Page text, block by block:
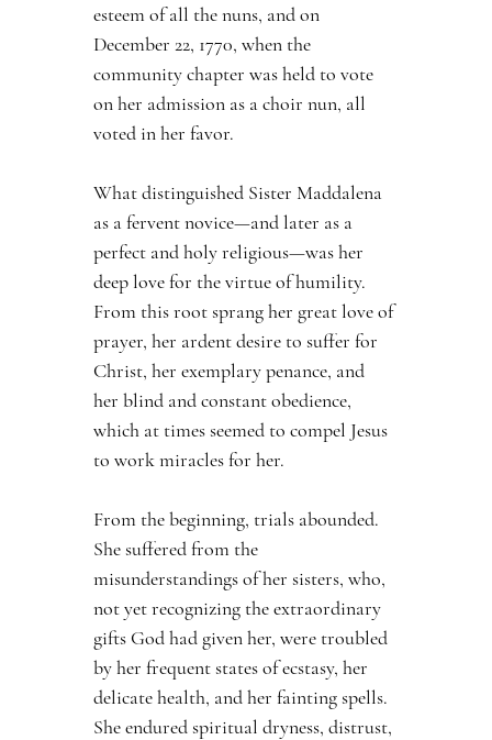
esteem of all the nuns, and on
December 22, 1770, when the
community chapter was held to vote
on her admission as a choir nun, all
voted in her favor.
What distinguished Sister Maddalena
as a fervent novice—and later as a
perfect and holy religious—was her
deep love for the virtue of humility.
From this root sprang her great love of
prayer, her ardent desire to suffer for
Christ, her exemplary penance, and
her blind and constant obedience,
which at times seemed to compel Jesus
to work miracles for her.
From the beginning, trials abounded.
She suffered from the
misunderstandings of her sisters, who,
not yet recognizing the extraordinary
gifts God had given her, were troubled
by her frequent states of ecstasy, her
delicate health, and her fainting spells.
She endured spiritual dryness, distrust,